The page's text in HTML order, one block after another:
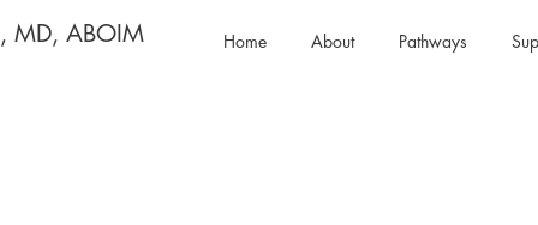
MD, ABOIM Home About Pathways